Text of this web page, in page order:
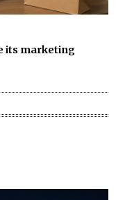
its marketing